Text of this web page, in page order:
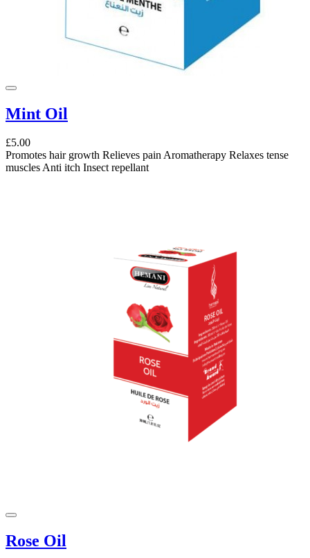
Mint Oil
£5.00
Promotes hair growth Relieves pain Aromatherapy Relaxes tense
muscles Anti itch Insect repellant
Rose Oil